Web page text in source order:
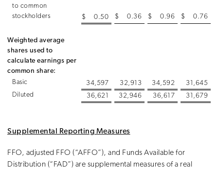
to common
stockholders
$ 0.50 $ 0.36 $ 0.96 $ 0.76
Weighted average
shares used to
calculate earnings per
common share:
Basic
34,597 32,913 34,592
31,645
Diluted
36,621 32,946 36,617 31,679
Supplemental Reporting Measures
FFO, adjusted FFO (“AFFO”), and Funds Available for
Distribution (“FAD”) are supplemental measures of a real